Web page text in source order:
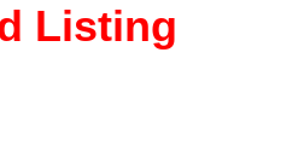
Listing